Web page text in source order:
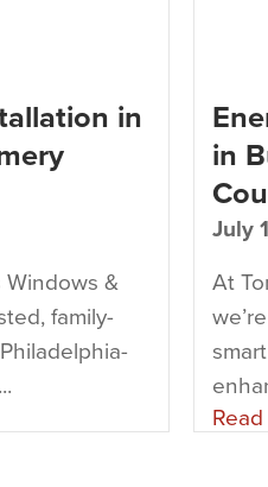
in
Windows &
family-
in
July
At